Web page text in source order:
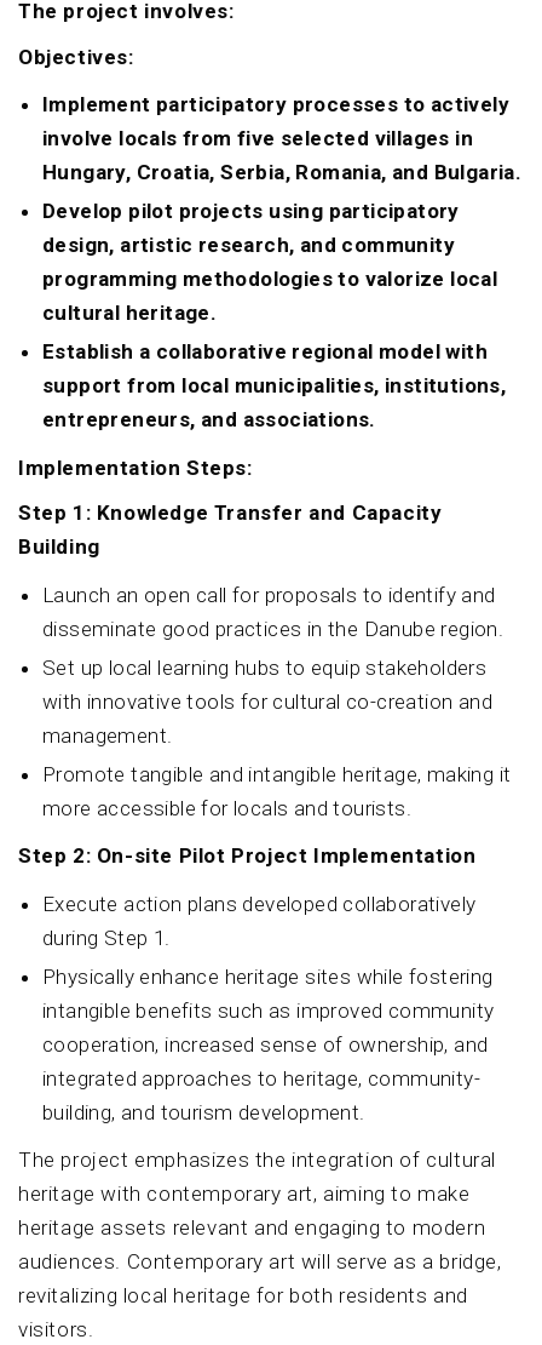
The project involves:
Objectives:
Implement participatory processes to actively
involve locals from five selected villages in
Hungary, Croatia, Serbia, Romania, and Bulgaria.
Develop pilot projects using participatory
design, artistic research, and community
programming methodologies to valorize local
cultural heritage.
Establish a collaborative regional model with
support from local municipalities, institutions,
entrepreneurs, and associations.
Implementation Steps:
Step 1: Knowledge Transfer and Capacity
Building
Launch an open call for proposals to identify and
disseminate good practices in the Danube region.
Set up local learning hubs to equip stakeholders
with innovative tools for cultural co-creation and
management.
Promote tangible and intangible heritage, making it
more accessible for locals and tourists.
Step 2: On-site Pilot Project Implementation
Execute action plans developed collaboratively
during Step 1.
Physically enhance heritage sites while fostering
intangible benefits such as improved community
cooperation, increased sense of ownership, and
integrated approaches to heritage, community-
building, and tourism development.
The project emphasizes the integration of cultural
heritage with contemporary art, aiming to make
heritage assets relevant and engaging to modern
audiences. Contemporary art will serve as a bridge,
revitalizing local heritage for both residents and
visitors.